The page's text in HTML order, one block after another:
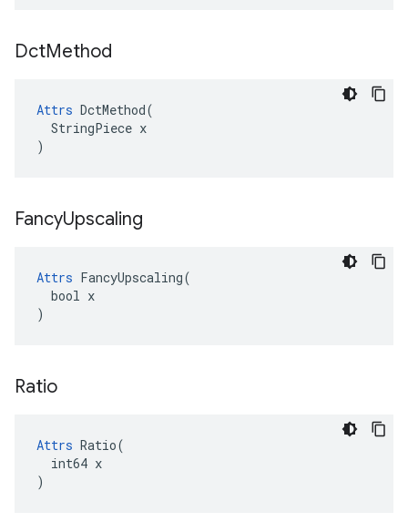
DctMethod
Attrs DctMethod(
  StringPiece x
)
FancyUpscaling
Attrs FancyUpscaling(
  bool x
)
Ratio
Attrs Ratio(
  int64 x
)